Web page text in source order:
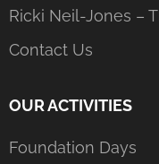
Ricki Neil-Jones –
Contact Us
OUR ACTIVITIES
Foundation Days